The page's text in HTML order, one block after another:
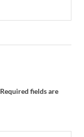
Required fields are